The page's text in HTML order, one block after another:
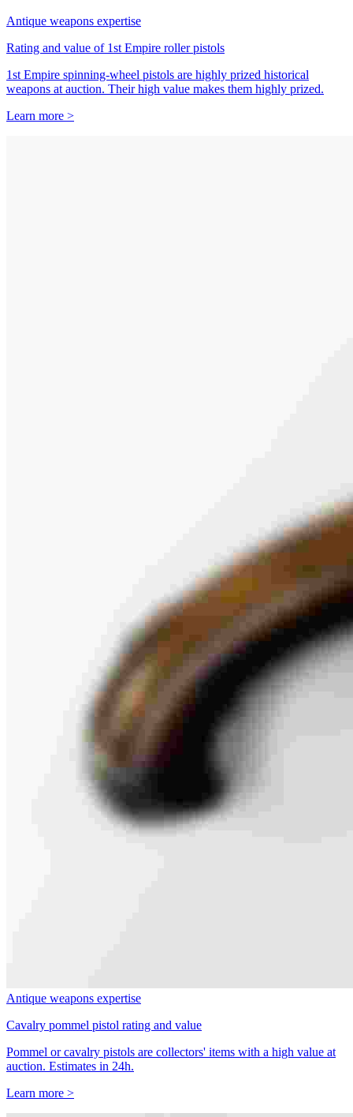
Antique weapons expertise
Rating and value of 1st Empire roller pistols
1st Empire spinning-wheel pistols are highly prized historical
weapons at auction. Their high value makes them highly prized.
Learn more >
Antique weapons expertise
Cavalry pommel pistol rating and value
Pommel or cavalry pistols are collectors' items with a high value at
auction. Estimates in 24h.
Learn more >